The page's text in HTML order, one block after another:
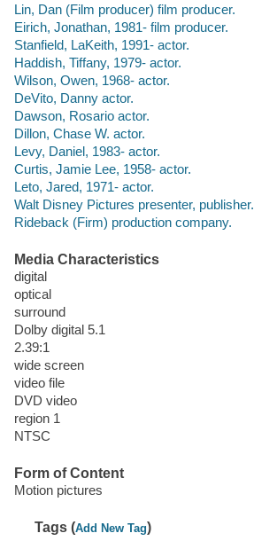
Lin, Dan (Film producer) film producer.
Eirich, Jonathan, 1981- film producer.
Stanfield, LaKeith, 1991- actor.
Haddish, Tiffany, 1979- actor.
Wilson, Owen, 1968- actor.
DeVito, Danny actor.
Dawson, Rosario actor.
Dillon, Chase W. actor.
Levy, Daniel, 1983- actor.
Curtis, Jamie Lee, 1958- actor.
Leto, Jared, 1971- actor.
Walt Disney Pictures presenter, publisher.
Rideback (Firm) production company.
Media Characteristics
digital
optical
surround
Dolby digital 5.1
2.39:1
wide screen
video file
DVD video
region 1
NTSC
Form of Content
Motion pictures
Tags (Add New Tag)